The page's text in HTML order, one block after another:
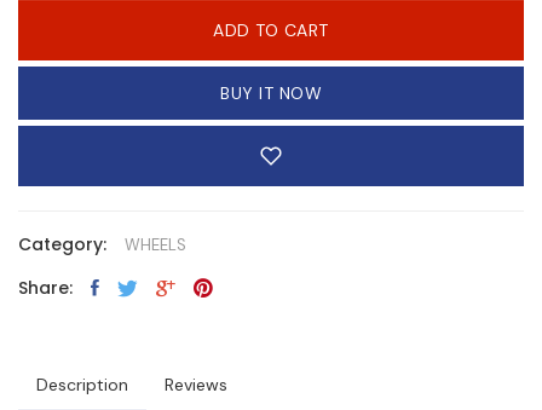
ADD TO CART
BUY IT NOW
Category: WHEELS
Share:
Description Reviews